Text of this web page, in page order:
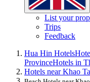
List your
Trips
Feedback
Hua Hin Hotels
ProvinceHotels in
Hotels near Khao